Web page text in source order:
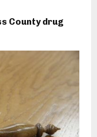
County drug